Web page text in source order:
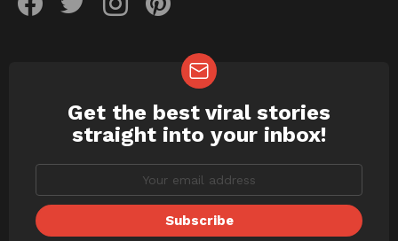
NEWSLETTER
Get the best viral stories
straight into your inbox!